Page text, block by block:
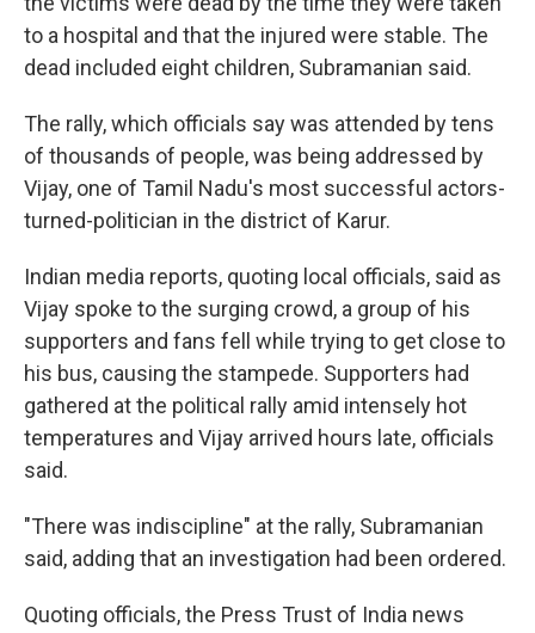
to a hospital and that the injured were stable. The
dead included eight children, Subramanian said.
The rally, which officials say was attended by tens
of thousands of people, was being addressed by
Vijay, one of Tamil Nadu's most successful actors-
turned-politician in the district of Karur.
Indian media reports, quoting local officials, said as
Vijay spoke to the surging crowd, a group of his
supporters and fans fell while trying to get close to
his bus, causing the stampede. Supporters had
gathered at the political rally amid intensely hot
temperatures and Vijay arrived hours late, officials
said.
"There was indiscipline" at the rally, Subramanian
said, adding that an investigation had been ordered.
Quoting officials, the Press Trust of India news